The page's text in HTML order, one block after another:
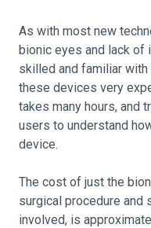
As with most new
bionic eyes and lack of
skilled and familiar
these devices very
takes many hours, and
users to understand
device.
The cost of just the
surgical procedure and
involved, is